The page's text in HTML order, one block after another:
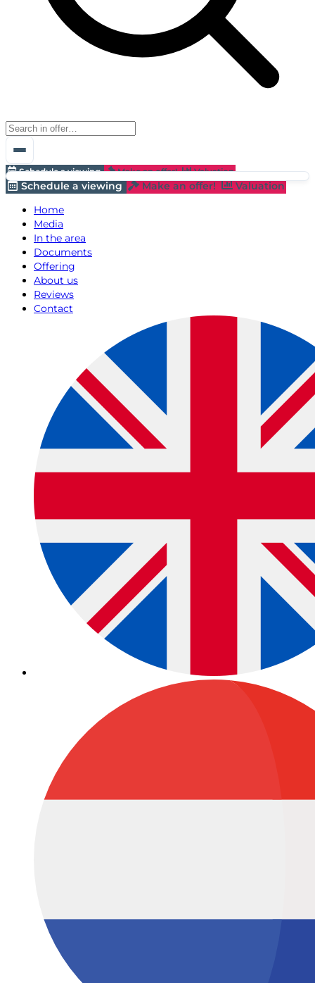
Schedule a viewing Make an offer! Valuation
Schedule a viewing Make an offer!
Valuation
Home
Media
In the area
Documents
Offering
About us
Reviews
Contact